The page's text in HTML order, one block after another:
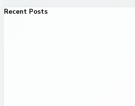
Recent Posts